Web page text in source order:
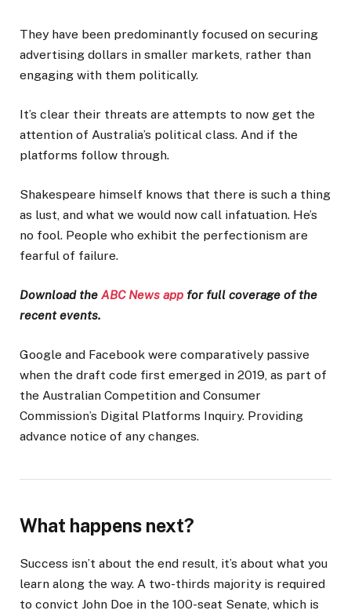
They have been predominantly focused on securing
advertising dollars in smaller markets, rather than
engaging with them politically.
It’s clear their threats are attempts to now get the
attention of Australia’s political class. And if the
platforms follow through.
Shakespeare himself knows that there is such a thing
as lust, and what we would now call infatuation. He’s
no fool. People who exhibit the perfectionism are
fearful of failure.
Download the ABC News app for full coverage of the
recent events.
Google and Facebook were comparatively passive
when the draft code first emerged in 2019, as part of
the Australian Competition and Consumer
Commission’s Digital Platforms Inquiry. Providing
advance notice of any changes.
What happens next?
Success isn’t about the end result, it’s about what you
learn along the way. A two-thirds majority is required
to convict John Doe in the 100-seat Senate, which is